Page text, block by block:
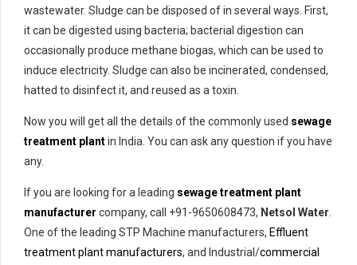
wastewater. Sludge can be disposed of in several ways. First,
it can be digested using bacteria; bacterial digestion can
occasionally produce methane biogas, which can be used to
induce electricity. Sludge can also be incinerated, condensed,
hatted to disinfect it, and reused as a toxin.
Now you will get all the details of the commonly used sewage
treatment plantin India. You can ask any question if you have
any.
If you are looking for a leading sewage treatment plant
manufacturer company, call +91-9650608473, Netsol Water
One of the leading STP Machine manufacturers, Effluent
treatment plant manufacturers, and Industrial/commercial